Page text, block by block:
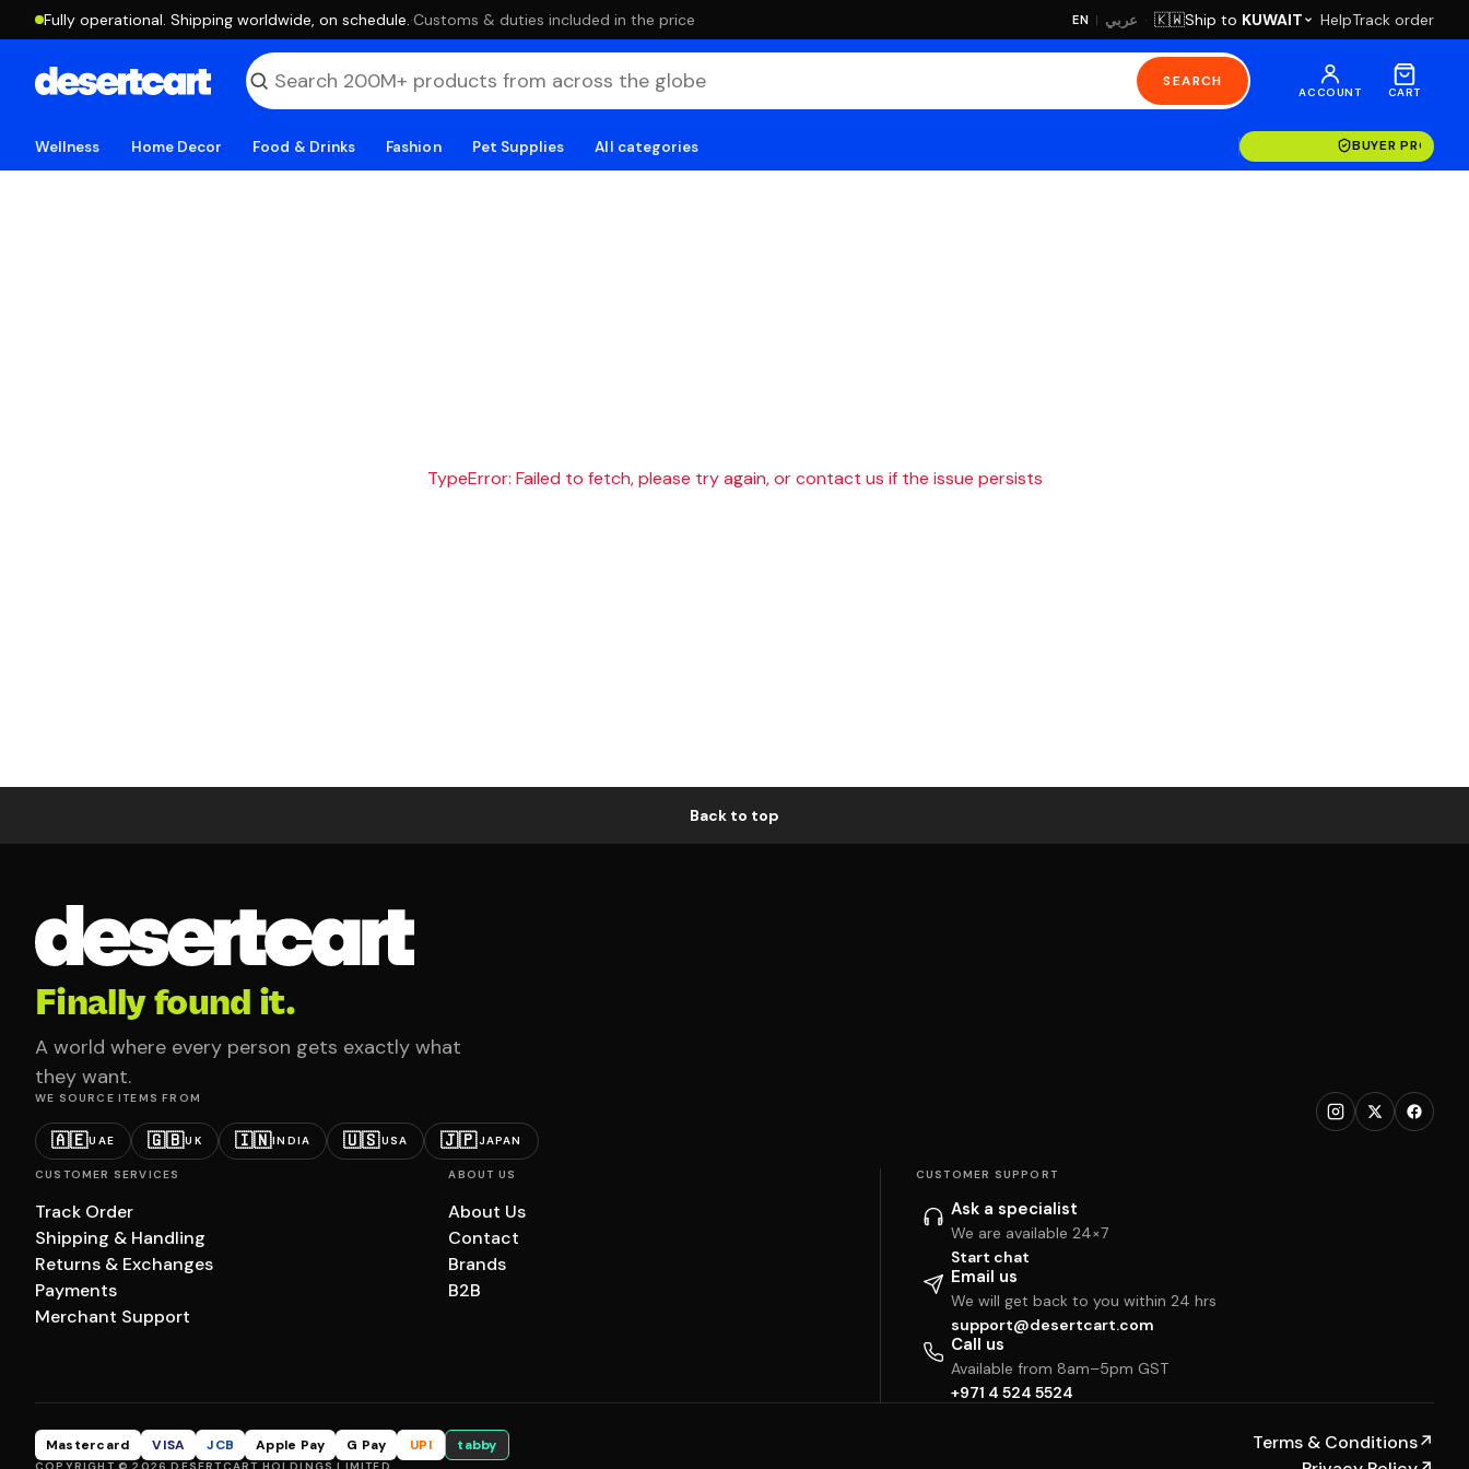
Fully operational. Shipping worldwide, on schedule. ·Customs & duties included in the price EN | عربي · 🇰🇼Ship to KUWAIT HelpTrack order
SEARCH
ACCOUNT CART
Wellness Home Decor Food & Drinks Fashion Pet Supplies All categories BUYER
TypeError: Failed to fetch, please try again, or contact us if the issue persists
Back to top
Finally found it.
A world where every person gets exactly what
they want.
WE SOURCE ITEMS FROM
🇦🇪UAE 🇬🇧UK 🇮🇳INDIA 🇺🇸USA 🇯🇵JAPAN
CUSTOMER SERVICES
Track Order
Shipping & Handling
Returns & Exchanges
Payments
Merchant Support
ABOUT US
About Us
Contact
Brands
B2B
CUSTOMER SUPPORT
Ask a specialist
We are available 24×7
Start chat
Email us
We will get back to you within 24 hrs
support@desertcart.com
Call us
Available from 8am–5pm GST
+971 4 524 5524
Mastercard VISA JCB Apple Pay G Pay UPI tabby Terms & Conditions↗